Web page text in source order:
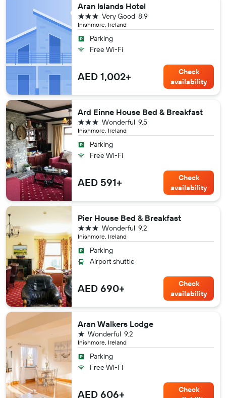
Aran Islands Hotel
Inishmore, Ireland
8.9
Very Good
3 stars
Parking
Free Wi-Fi
AED 1,002+
Check
availability
Ard Einne House Bed & Breakfast
Inishmore, Ireland
9.5
Wonderful
3 stars
Parking
Free Wi-Fi
AED 591+
Check
availability
Pier House Bed & Breakfast
Inishmore, Ireland
9.2
Wonderful
3 stars
Parking
Airport shuttle
AED 690+
Check
availability
Aran Walkers Lodge
Inishmore, Ireland
9.2
Wonderful
1 star
Parking
Free Wi-Fi
AED 606+
Check